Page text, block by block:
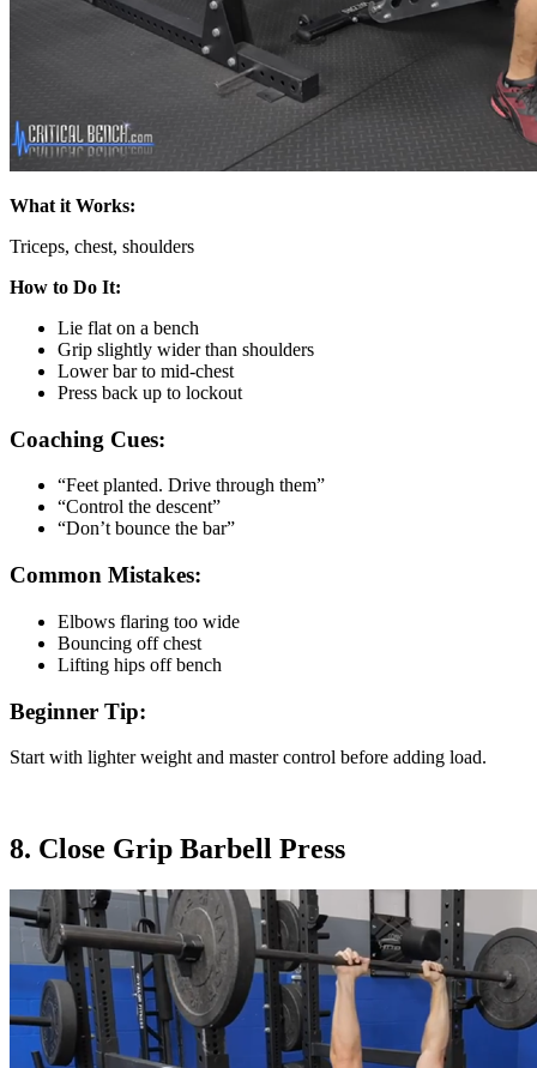
What it Works:
Triceps, chest, shoulders
How to Do It:
Lie flat on a bench
Grip slightly wider than shoulders
Lower bar to mid-chest
Press back up to lockout
Coaching Cues:
“Feet planted. Drive through them”
“Control the descent”
“Don’t bounce the bar”
Common Mistakes:
Elbows flaring too wide
Bouncing off chest
Lifting hips off bench
Beginner Tip:
Start with lighter weight and master control before adding load.
8. Close Grip Barbell Press